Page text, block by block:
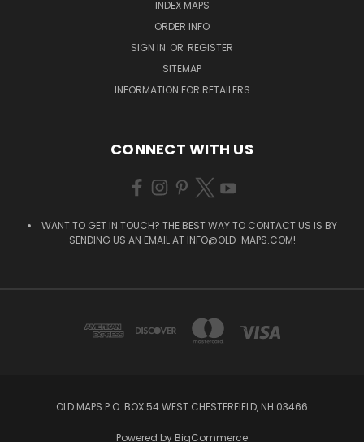
INDEX MAPS
ORDER INFO
SIGN IN OR REGISTER
SITEMAP
INFORMATION FOR RETAILERS
CONNECT WITH US
WANT TO GET IN TOUCH? THE BEST WAY TO CONTACT US IS BY
SENDING US AN EMAIL AT INFO@OLD-MAPS.COM!
OLD MAPS P.O. BOX 54 WEST CHESTERFIELD, NH 03466
Powered by BigCommerce